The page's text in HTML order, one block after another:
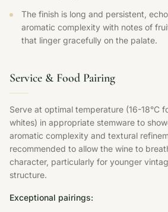
The finish is long and persistent,
aromatic complexity with notes of
that linger gracefully on the palate.
Service & Food Pairing
Serve at optimal temperature (16-18°C
whites) in appropriate stemware to
aromatic complexity and textural
recommended to allow the wine to
character, particularly for younger
structure.
Exceptional pairings: